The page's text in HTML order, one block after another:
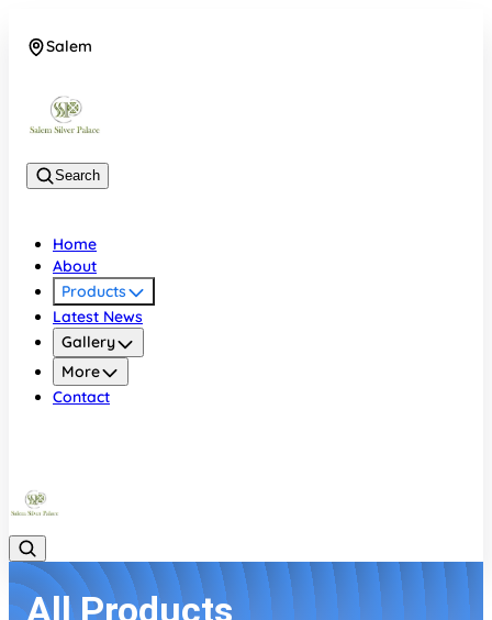
Salem
Search
Home
About
Products
Latest News
Gallery
More
Contact
All Products